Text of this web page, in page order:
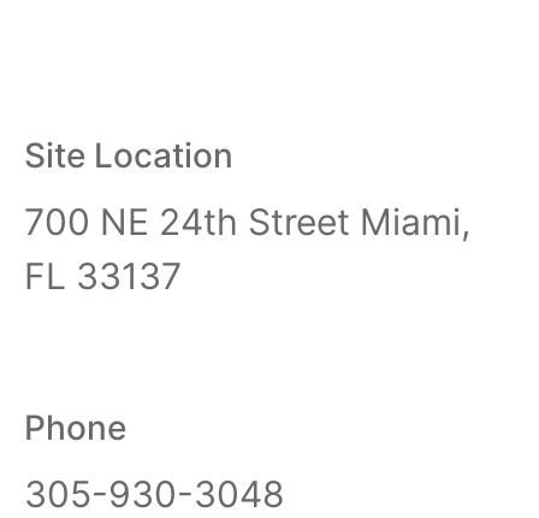
Site Location
700 NE 24th Street Miami,
FL 33137
Phone
305-930-3048